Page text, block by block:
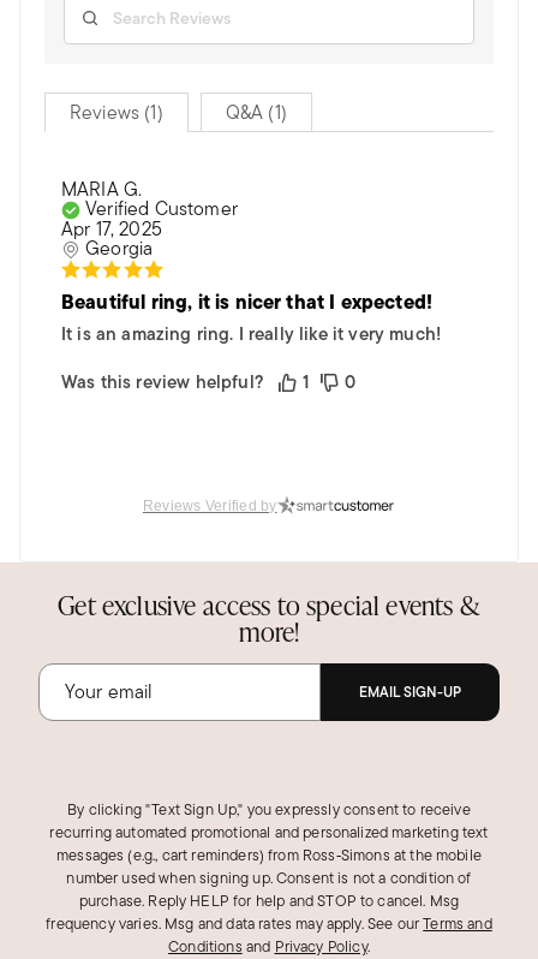
Reviews (1) Q&A (1)
MARIA G.
Verified Customer
Apr 17, 2025
Georgia
Beautiful ring, it is nicer that I expected!
It is an amazing ring. I really like it very much!
Was this review helpful?
1 0
Reviews Verified by
Get exclusive access to special events &
more!
EMAIL SIGN-UP
By clicking "Text Sign Up," you expressly consent to receive
recurring automated promotional and personalized marketing text
messages (e.g., cart reminders) from Ross‑Simons at the mobile
number used when signing up. Consent is not a condition of
purchase. Reply HELP for help and STOP to cancel. Msg
frequency varies. Msg and data rates may apply.See ourTerms and
Conditions and Privacy Policy.